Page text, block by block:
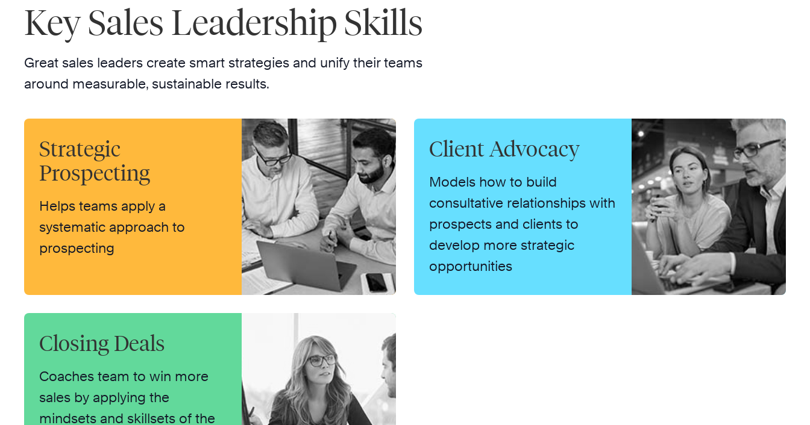
Key Sales Leadership Skills
Great sales leaders create smart strategies and unify their teams
around measurable, sustainable results.
Strategic
Prospecting
Helps teams apply a
systematic approach to
prospecting
Client Advocacy
Models how to build
consultative relationships with
prospects and clients to
develop more strategic
opportunities
Closing Deals
Coaches team to win more
sales by applying the
mindsets and skillsets of the